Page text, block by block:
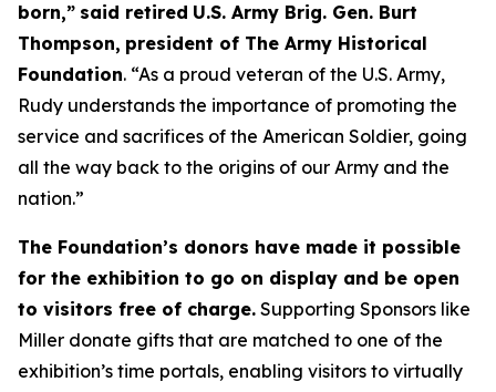
born,” said retired U.S. Army Brig. Gen. Burt
Thompson, president of The Army Historical
Foundation. “As a proud veteran of the U.S. Army,
Rudy understands the importance of promoting the
service and sacrifices of the American Soldier, going
all the way back to the origins of our Army and the
nation.”
The Foundation’s donors have made it possible
for the exhibition to go on display and be open
to visitors free of charge. Supporting Sponsors like
Miller donate gifts that are matched to one of the
exhibition’s time portals, enabling visitors to virtually